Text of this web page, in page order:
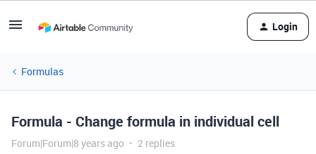
Login
Formulas
Formula - Change formula in individual cell
Forum|Forum|8 years ago 2 replies